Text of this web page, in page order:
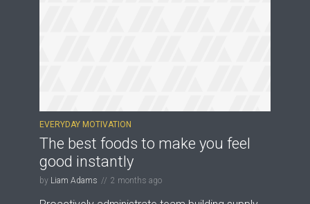
EVERYDAY MOTIVATION
The best foods to make you feel
good instantly
by Liam Adams 2 months ago